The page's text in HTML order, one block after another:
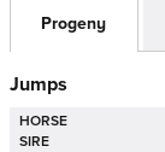
Progeny
Jumps
HORSE
SIRE